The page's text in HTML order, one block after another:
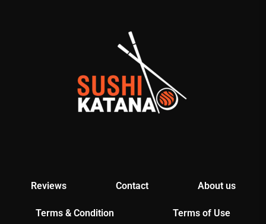
Reviews Contact About us
Terms & Condition Terms of Use